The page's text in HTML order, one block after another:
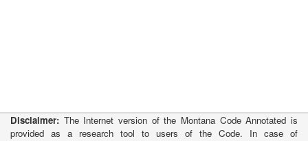
Disclaimer: The Internet version of the Montana Code Annotated is
provided as a research tool to users of the Code. In case of